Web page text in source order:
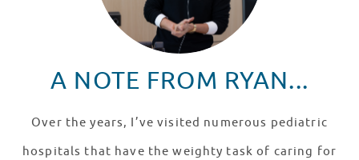
A NOTE FROM RYAN...
Over the years, I’ve visited numerous pediatric
hospitals that have the weighty task of caring for